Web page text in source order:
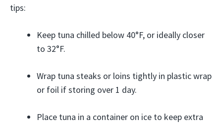
tips:
Keep tuna chilled below 40°F, or ideally closer
to 32°F.
Wrap tuna steaks or loins tightly in plastic wrap
or foil if storing over 1 day.
Place tuna in a container on ice to keep extra